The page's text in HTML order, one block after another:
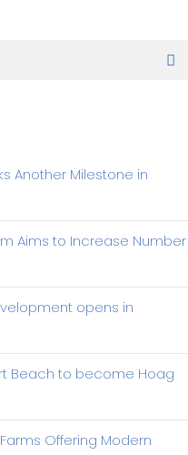
Another Milestone in
Aims to Increase Number
opens in
Beach to become Hoag
Offering Modern